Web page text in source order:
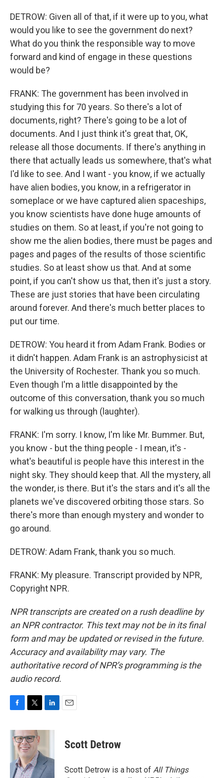
DETROW: Given all of that, if it were up to you, what
would you like to see the government do next?
What do you think the responsible way to move
forward and kind of engage in these questions
would be?
FRANK: The government has been involved in
studying this for 70 years. So there's a lot of
documents, right? There's going to be a lot of
documents. And I just think it's great that, OK,
release all those documents. If there's anything in
there that actually leads us somewhere, that's what
I'd like to see. And I want - you know, if we actually
have alien bodies, you know, in a refrigerator in
someplace or we have captured alien spaceships,
you know scientists have done huge amounts of
studies on them. So at least, if you're not going to
show me the alien bodies, there must be pages and
pages and pages of the results of those scientific
studies. So at least show us that. And at some
point, if you can't show us that, then it's just a story.
These are just stories that have been circulating
around forever. And there's much better places to
put our time.
DETROW: You heard it from Adam Frank. Bodies or
it didn't happen. Adam Frank is an astrophysicist at
the University of Rochester. Thank you so much.
Even though I'm a little disappointed by the
outcome of this conversation, thank you so much
for walking us through (laughter).
FRANK: I'm sorry. I know, I'm like Mr. Bummer. But,
you know - but the thing people - I mean, it's -
what's beautiful is people have this interest in the
night sky. They should keep that. All the mystery, all
the wonder, is there. But it's the stars and it's all the
planets we've discovered orbiting those stars. So
there's more than enough mystery and wonder to
go around.
DETROW: Adam Frank, thank you so much.
FRANK: My pleasure. Transcript provided by NPR,
Copyright NPR.
NPR transcripts are created on a rush deadline by
an NPR contractor. This text may not be in its final
form and may be updated or revised in the future.
Accuracy and availability may vary. The
authoritative record of NPR’s programming is the
audio record.
c
e
o
i
t
t
e
r
n
d
I
Scott Detrow
Scott Detrow is a host of All Things